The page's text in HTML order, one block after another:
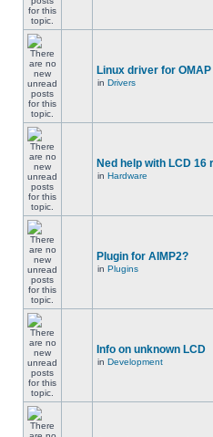
Linux driver for
in Drivers
Ned help with LCD 16
in Hardware
Plugin for AIMP2?
in Plugins
Info on unknown LCD
in Development